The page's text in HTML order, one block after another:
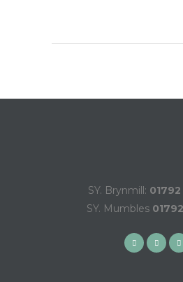
SY. Brynmill:
SY. Mumbles